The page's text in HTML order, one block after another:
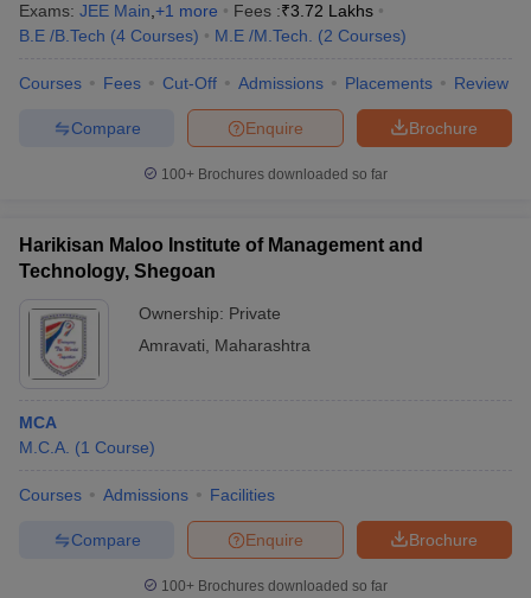
Exams: JEE Main +1 more Fees :₹3.72 Lakhs
B.E /B.Tech (4 Courses) M.E /M.Tech. (2 Courses)
Courses Fees Cut-Off Admissions Placements Review
Brochure
Enquire
Compare
100+ Brochures downloaded so far
Harikisan Maloo Institute of Management and
Technology, Shegoan
Ownership: Private
Amravati
Maharashtra
MCA
M.C.A. (1 Course)
Courses Admissions Facilities
Brochure
Enquire
Compare
100+ Brochures downloaded so far